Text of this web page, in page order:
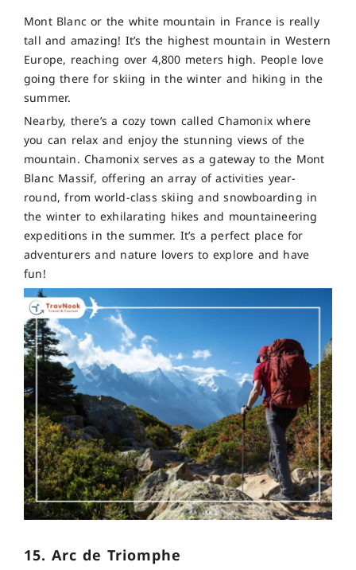
Mont Blanc or the white mountain in France is really
tall and amazing! It’s the highest mountain in Western
Europe, reaching over 4,800 meters high. People love
going there for skiing in the winter and hiking in the
summer.
Nearby, there’s a cozy town called Chamonix where
you can relax and enjoy the stunning views of the
mountain. Chamonix serves as a gateway to the Mont
Blanc Massif, offering an array of activities year-
round, from world-class skiing and snowboarding in
the winter to exhilarating hikes and mountaineering
expeditions in the summer. It’s a perfect place for
adventurers and nature lovers to explore and have
fun!
15. Arc de Triomphe